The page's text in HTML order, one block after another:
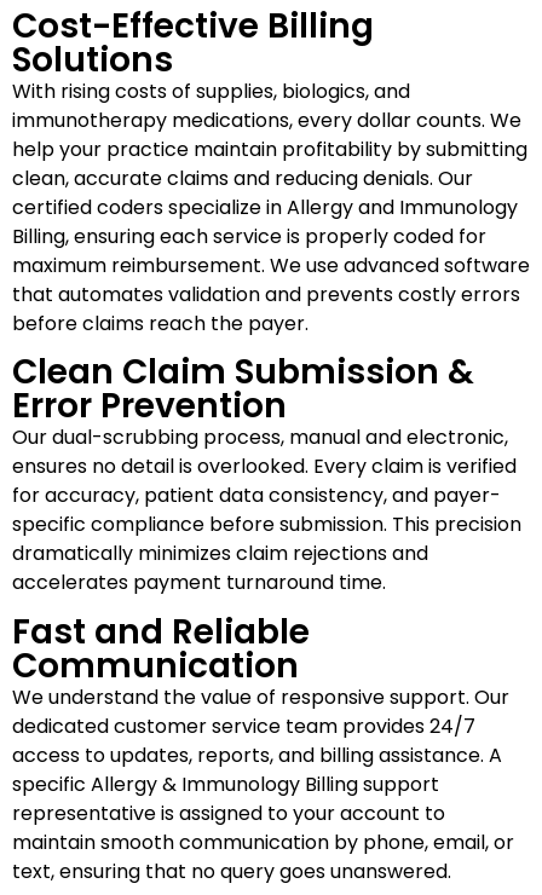
Cost-Effective Billing
Solutions
With rising costs of supplies, biologics, and
immunotherapy medications, every dollar counts. We
help your practice maintain profitability by submitting
clean, accurate claims and reducing denials. Our
certified coders specialize in Allergy and Immunology
Billing, ensuring each service is properly coded for
maximum reimbursement. We use advanced software
that automates validation and prevents costly errors
before claims reach the payer.
Clean Claim Submission &
Error Prevention
Our dual-scrubbing process, manual and electronic,
ensures no detail is overlooked. Every claim is verified
for accuracy, patient data consistency, and payer-
specific compliance before submission. This precision
dramatically minimizes claim rejections and
accelerates payment turnaround time.
Fast and Reliable
Communication
We understand the value of responsive support. Our
dedicated customer service team provides 24/7
access to updates, reports, and billing assistance. A
specific Allergy & Immunology Billing support
representative is assigned to your account to
maintain smooth communication by phone, email, or
text, ensuring that no query goes unanswered.